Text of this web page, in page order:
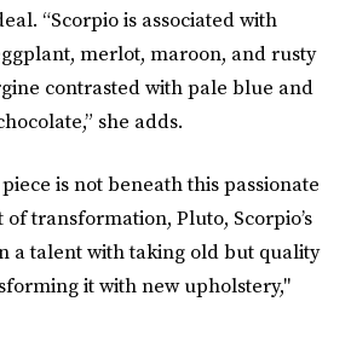
“Scorpio is associated with
merlot, maroon, and rusty
contrasted with pale blue and
she adds.
is not beneath this passionate
of transformation, Pluto, Scorpio’s
a talent with taking old but quality
it with new upholstery,"